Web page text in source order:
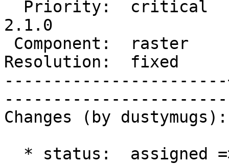
2.1.0
Resolution:  fixed
Changes (by dustymugs):